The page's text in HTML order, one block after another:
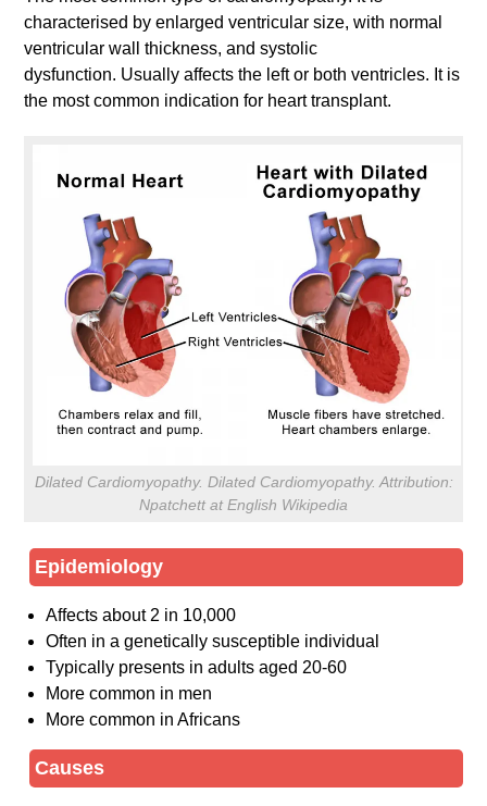
characterised by enlarged ventricular size, with normal
ventricular wall thickness, and systolic
dysfunction. Usually affects the left or both ventricles. It is
the most common indication for heart transplant.
Dilated Cardiomyopathy. Dilated Cardiomyopathy. Attribution:
Npatchett at English Wikipedia
Epidemiology
Affects about 2 in 10,000
Often in a genetically susceptible individual
Typically presents in adults aged 20-60
More common in men
More common in Africans
Causes